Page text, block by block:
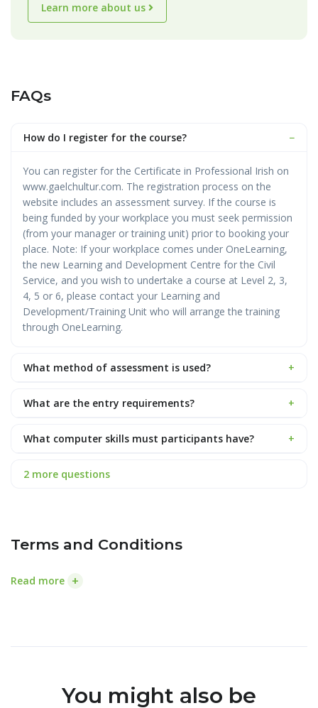
Learn more about us
FAQs
How do I register for the course? −
You can register for the Certificate in Professional Irish on
www.gaelchultur.com. The registration process on the
website includes an assessment survey. If the course is
being funded by your workplace you must seek permission
(from your manager or training unit) prior to booking your
place. Note: If your workplace comes under OneLearning,
the new Learning and Development Centre for the Civil
Service, and you wish to undertake a course at Level 2, 3,
4, 5 or 6, please contact your Learning and
Development/Training Unit who will arrange the training
through OneLearning.
What method of assessment is used? +
What are the entry requirements? +
What computer skills must participants have? +
2 more questions
Terms and Conditions
Read more +
You might also be